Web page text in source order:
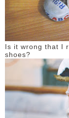
Is it wrong that I
shoes?